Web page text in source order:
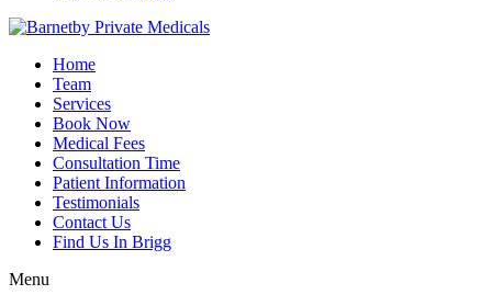
Home
Team
Services
Book Now
Medical Fees
Consultation Time
Patient Information
Testimonials
Contact Us
Find Us In Brigg
Menu